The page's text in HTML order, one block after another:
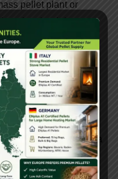
pellet plant or
the right
offers many
due to its experience,
approach.
and practical design
pellet making
Whether you are a
player, Gattuwala
to succeed in the